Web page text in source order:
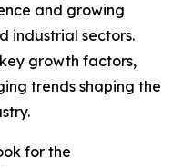
and growing
industrial sectors.
growth factors,
trends shaping the
for the